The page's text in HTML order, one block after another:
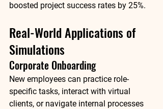
boosted project success rates by 25%.
Real-World Applications of
Simulations
Corporate Onboarding
New employees can practice role-
specific tasks, interact with virtual
clients, or navigate internal processes